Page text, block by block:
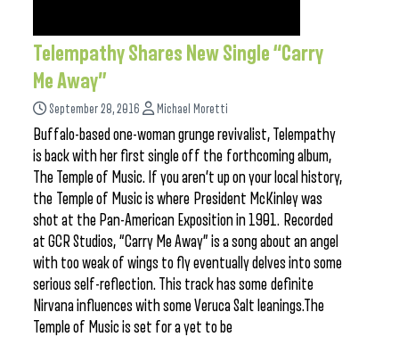
Telempathy Shares New Single “Carry
Me Away”
September 28, 2016 Michael Moretti
Buffalo-based one-woman grunge revivalist, Telempathy
is back with her first single off the forthcoming album,
The Temple of Music. If you aren’t up on your local history,
the Temple of Music is where President McKinley was
shot at the Pan-American Exposition in 1901. Recorded
at GCR Studios, “Carry Me Away” is a song about an angel
with too weak of wings to fly eventually delves into some
serious self-reflection. This track has some definite
Nirvana influences with some Veruca Salt leanings.The
Temple of Music is set for a yet to be